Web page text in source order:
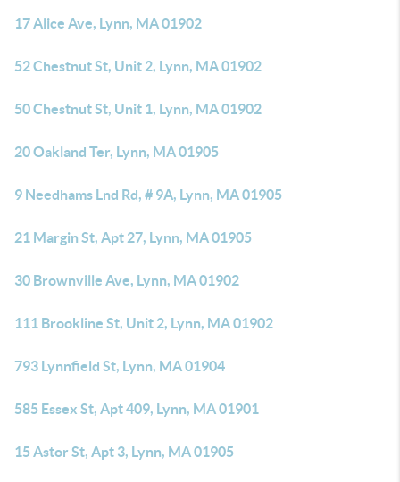
17 Alice Ave, Lynn, MA 01902
52 Chestnut St, Unit 2, Lynn, MA 01902
50 Chestnut St, Unit 1, Lynn, MA 01902
20 Oakland Ter, Lynn, MA 01905
9 Needhams Lnd Rd, # 9A, Lynn, MA 01905
21 Margin St, Apt 27, Lynn, MA 01905
30 Brownville Ave, Lynn, MA 01902
111 Brookline St, Unit 2, Lynn, MA 01902
793 Lynnfield St, Lynn, MA 01904
585 Essex St, Apt 409, Lynn, MA 01901
15 Astor St, Apt 3, Lynn, MA 01905